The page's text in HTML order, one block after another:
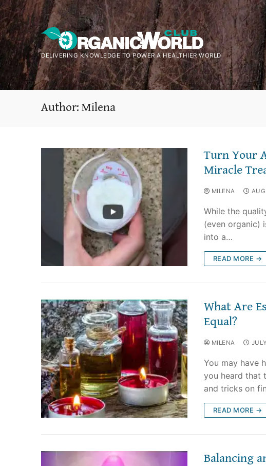
Skip
to
content
DELIVERING KNOWLEDGE TO POWER A HEALTHIER WORLD
Author: Milena
Turn Your
Miracle
MILENA
While the
(even organic)
into a…
READ MORE →
What Are
Equal?
MILENA
You may have
you heard that
and tricks on
READ MORE →
Balancing